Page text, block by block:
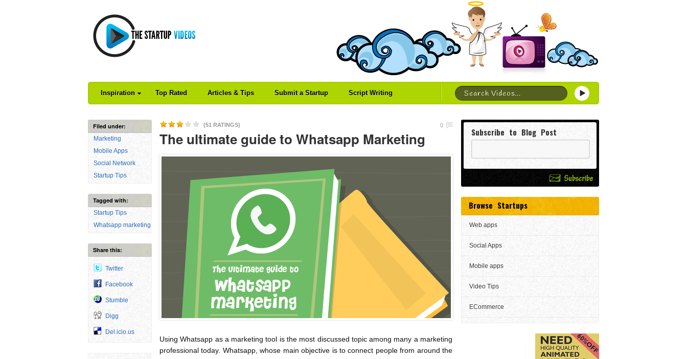
Inspiration Top Rated Articles & Tips Submit a Startup Script Writing
Filed under:
Marketing
Mobile Apps
Social Network
Startup Tips
Tagged with:
Startup Tips
Whatsapp marketing
Share this:
Twitter
Facebook
Stumble
Digg
Del.icio.us
(51 RATINGS) 0
The ultimate guide to Whatsapp Marketing
Using Whatsapp as a marketing tool is the most discussed topic among many a marketing
professional today. Whatsapp, whose main objective is to connect people from around the
Subscribe to Blog Post
Browse Startups
Web apps
Social Apps
Mobile apps
Video Tips
ECommerce